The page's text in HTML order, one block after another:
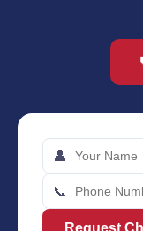
👤
📞
Request